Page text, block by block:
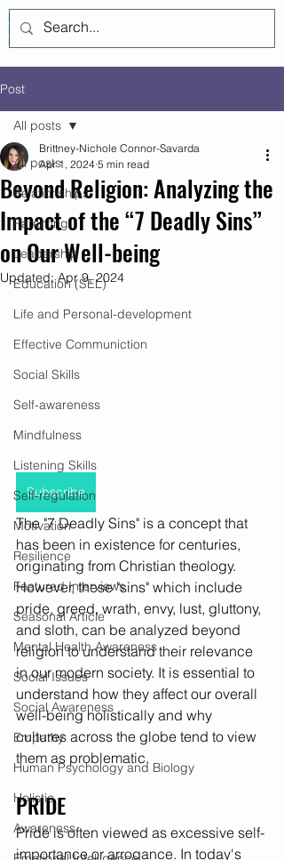
Post
All posts
Relationships
Parenting
Leadership
Education (SEL)
Life and Personal-development
Effective Communiction
Social Skills
Self-awareness
Mindfulness
Listening Skills
Self-regulation
Motivation
Resilience
Featured Interviews
Seasonal Article
Mental Health Awareness
Social Issues
Social Awareness
Empathy
Human Psychology and Biology
Holistic
Awareness
All posts
Beyond Religion: Analyzing the
Impact of the “7 Deadly Sins”
on Our Well-being
Brittney-Nichole Connor-Savarda
Apr 1, 2024 5 min read
Updated:Apr 9, 2024
Subscribe
The "7 Deadly Sins" is a concept that
has been in existence for centuries,
originating from Christian theology.
However, these "sins" which include
pride, greed, wrath, envy, lust, gluttony,
and sloth, can be analyzed beyond
religion to understand their relevance
in our modern society. It is essential to
understand how they affect our overall
well-being holistically and why
cultures across the globe tend to view
them as problematic.
PRIDE
Pride is often viewed as excessive self-
importance or arrogance. In today's